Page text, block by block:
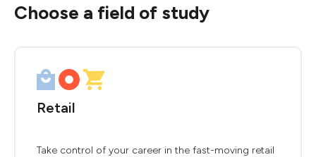
Choose a field of study
Retail
Take control of your career in the fast-moving retail